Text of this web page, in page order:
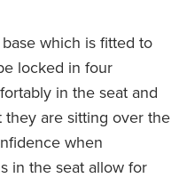
which is fitted to
locked in four
in the seat and
are sitting over the
when
in the seat allow for